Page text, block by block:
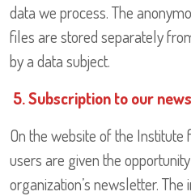
data we process. The
files are stored separately
by a data subject.
5. Subscription to our
On the website of the
users are given the
organization’s newsletter.